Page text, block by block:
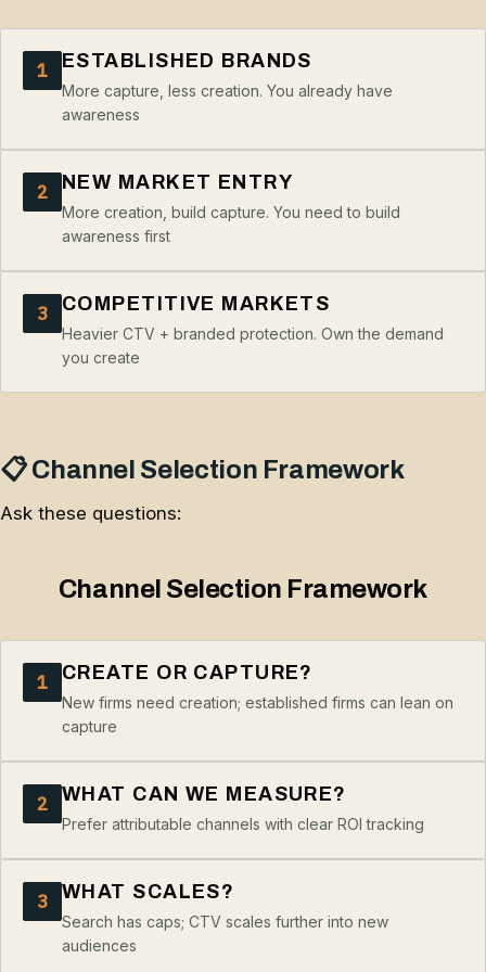
1 ESTABLISHED BRANDS
More capture, less creation. You already have
awareness
2 NEW MARKET ENTRY
More creation, build capture. You need to build
awareness first
3 COMPETITIVE MARKETS
Heavier CTV + branded protection. Own the demand
you create
📋 Channel Selection Framework
Ask these questions:
Channel Selection Framework
1 CREATE OR CAPTURE?
New firms need creation; established firms can lean on
capture
2 WHAT CAN WE MEASURE?
Prefer attributable channels with clear ROI tracking
3 WHAT SCALES?
Search has caps; CTV scales further into new
audiences